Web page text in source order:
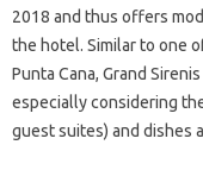
2018 and thus offers
the hotel. Similar to one
Punta Cana, Grand
especially considering
guest suites) and dishes